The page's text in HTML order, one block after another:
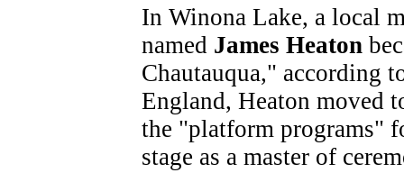
In Winona Lake, a local
named James Heaton
Chautauqua," according
England, Heaton moved
the "platform programs"
stage as a master of